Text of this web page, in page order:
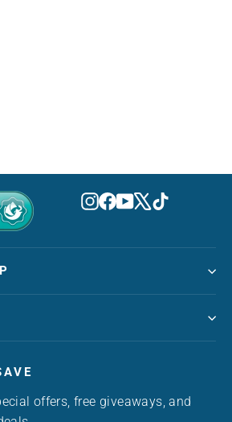
Instagram
Facebook
YouTube
X TikTok
offers, free giveaways, and